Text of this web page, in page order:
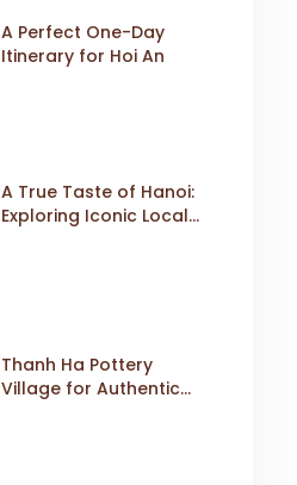
A Perfect One-Day
Itinerary for Hoi An
A True Taste of Hanoi:
Exploring Iconic Local
Thanh Ha Pottery
Village for Authentic